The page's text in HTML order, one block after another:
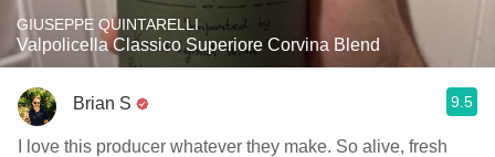
GIUSEPPE QUINTARELLI
Valpolicella Classico Superiore Corvina Blend
Brian S 9.5
I love this producer whatever they make. So alive, fresh